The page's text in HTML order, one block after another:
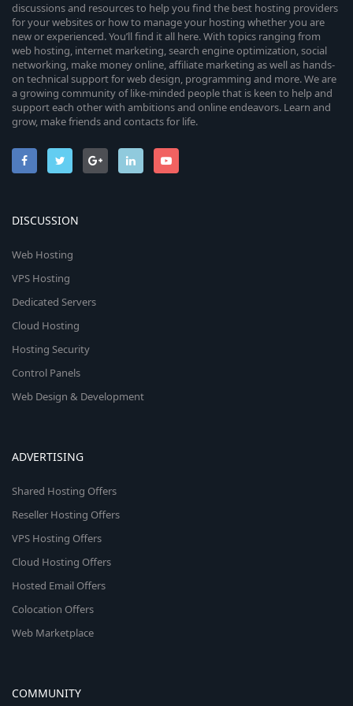
discussions and resources to help you find the best hosting providers
for your websites or how to manage your hosting whether you are
new or experienced. You’ll find it all here. With topics ranging from
web hosting, internet marketing, search engine optimization, social
networking, make money online, affiliate marketing as well as hands-
on technical support for web design, programming and more. We are
a growing community of like-minded people that is keen to help and
support each other with ambitions and online endeavors. Learn and
grow, make friends and contacts for life.
DISCUSSION
Web Hosting
VPS Hosting
Dedicated Servers
Cloud Hosting
Hosting Security
Control Panels
Web Design & Development
ADVERTISING
Shared Hosting Offers
Reseller Hosting Offers
VPS Hosting Offers
Cloud Hosting Offers
Hosted Email Offers
Colocation Offers
Web Marketplace
COMMUNITY